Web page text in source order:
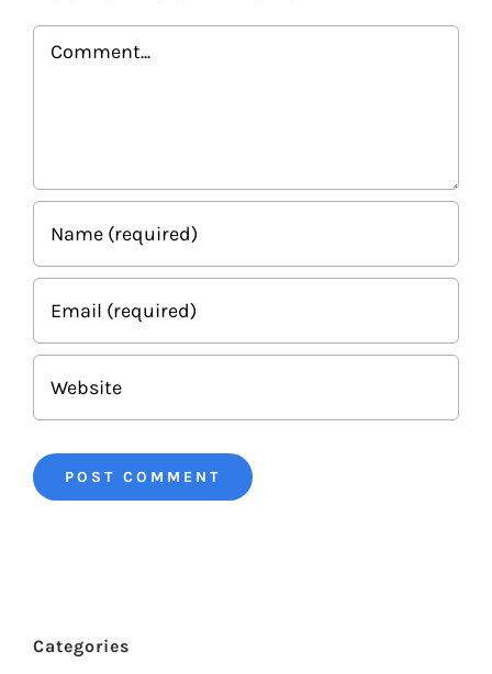
Comment
Categories